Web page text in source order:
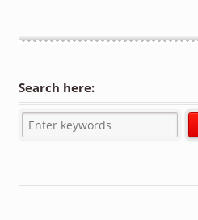
Search here: